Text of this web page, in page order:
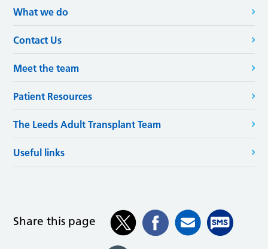
What we do
Contact Us
Meet the team
Patient Resources
The Leeds Adult Transplant Team
Useful links
Share this page